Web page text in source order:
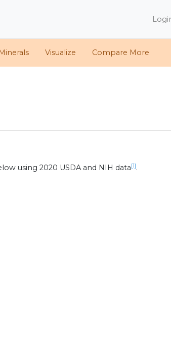
Minerals Visualize Compare More
using 2020 USDA and NIH data[1].